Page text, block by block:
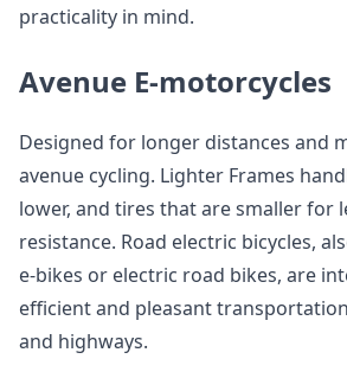
practicality in mind.
Avenue E-motorcycles
Designed for longer distances and
avenue cycling. Lighter Frames
lower, and tires that are smaller for
resistance. Road electric bicycles,
e-bikes or electric road bikes, are
efficient and pleasant
and highways.